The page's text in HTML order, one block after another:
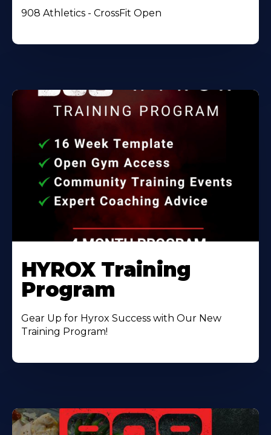
908 Athletics - CrossFit Open
HYROX Training
Program
Gear Up for Hyrox Success with Our New
Training Program!